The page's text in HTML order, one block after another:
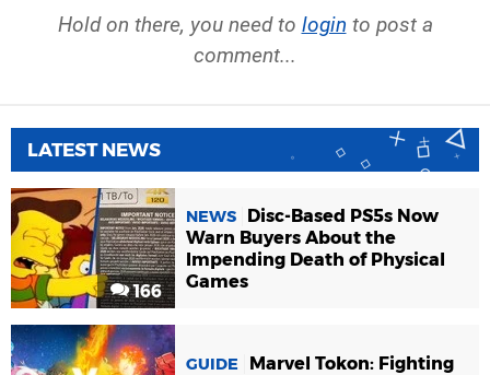
Hold on there, you need to login to post a
comment...
LATEST NEWS
166
NEWS
Disc-Based PS5s Now
Warn Buyers About the
Impending Death of Physical
Games
GUIDE
Marvel Tokon: Fighting